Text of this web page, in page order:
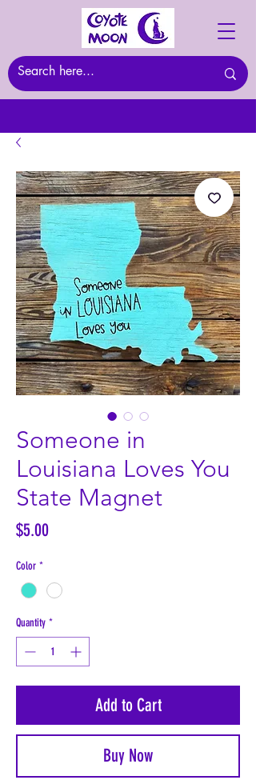
Someone in
Louisiana Loves You
State Magnet
$5.00Price
Color *
Quantity *
Add to Cart
Buy Now